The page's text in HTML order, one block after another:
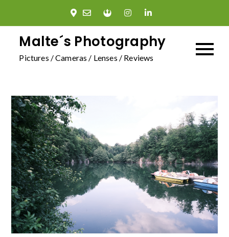
contentMalte´s Photography
Pictures / Cameras / Lenses / Reviews